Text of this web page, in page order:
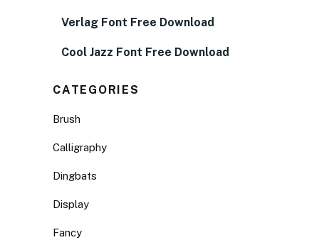
Verlag Font Free Download
Cool Jazz Font Free Download
CATEGORIES
Brush
Calligraphy
Dingbats
Display
Fancy